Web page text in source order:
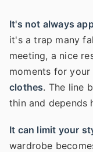
It's not always
it's a trap many
meeting, a nice
moments for your
clothes. The line
thin and depends
It can limit your
wardrobe